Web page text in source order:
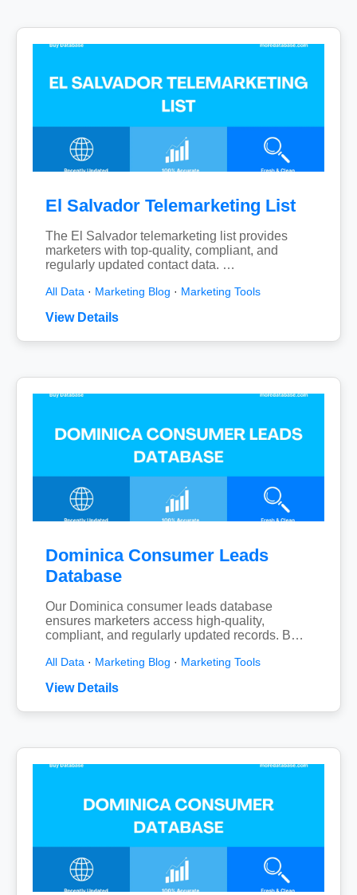
El Salvador Telemarketing List
The El Salvador telemarketing list provides
marketers with top-quality, compliant, and
regularly updated contact data. …
All Data · Marketing Blog · Marketing Tools
View Details
Dominica Consumer Leads
Database
Our Dominica consumer leads database
ensures marketers access high-quality,
compliant, and regularly updated records. B…
All Data · Marketing Blog · Marketing Tools
View Details